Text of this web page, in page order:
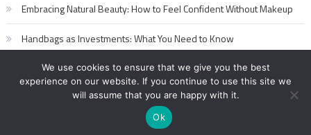
Embracing Natural Beauty: How to Feel Confident Without Makeup
Handbags as Investments: What You Need to Know
2017-2020 editorialFashion Model Secret
We use cookies to ensure that we give you the best
experience on our website. If you continue to use this site we
will assume that you are happy with it.
Ok